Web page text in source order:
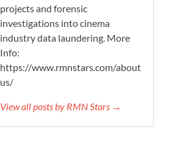
projects and forensic
investigations into cinema
industry data laundering. More
Info:
https://www.rmnstars.com/about-
us/
View all posts by RMN Stars →